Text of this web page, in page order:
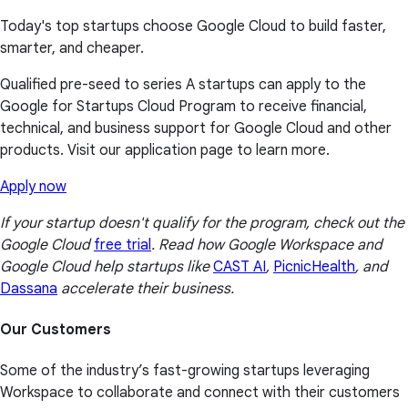
Today's top startups choose Google Cloud to build faster,
smarter, and cheaper.
Qualified pre-seed to series A startups can apply to the
Google for Startups Cloud Program to receive financial,
technical, and business support for Google Cloud and other
products. Visit our application page to learn more.
Apply now
If your startup doesn't qualify for the program, check out the
Google Cloudfree trial . Read how Google Workspace and
Google Cloud help startups likeCAST AI, PicnicHealth, and
Dassana accelerate their business.
Our Customers
Some of the industry’s fast-growing startups leveraging
Workspace to collaborate and connect with their customers